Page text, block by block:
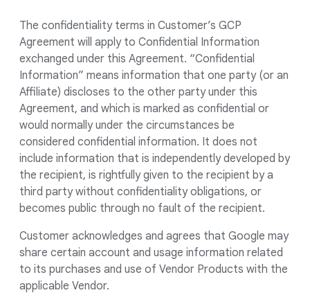
The confidentiality terms in Customer’s GCP
Agreement will apply to Confidential Information
exchanged under this Agreement. “Confidential
Information” means information that one party (or an
Affiliate) discloses to the other party under this
Agreement, and which is marked as confidential or
would normally under the circumstances be
considered confidential information. It does not
include information that is independently developed by
the recipient, is rightfully given to the recipient by a
third party without confidentiality obligations, or
becomes public through no fault of the recipient.
Customer acknowledges and agrees that Google may
share certain account and usage information related
to its purchases and use of Vendor Products with the
applicable Vendor.